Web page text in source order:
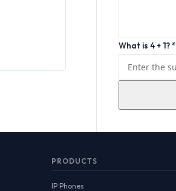
What is 4 + 1? *
PRODUCTS
IP Phones